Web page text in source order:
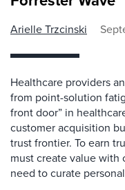
Arielle Trzcinski
Healthcare providers
from point-solution
front door” in
customer acquisition
trust frontier. To earn
must create value with
need to curate